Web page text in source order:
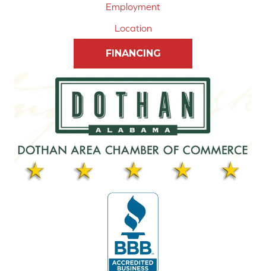
Employment
Location
FINANCING